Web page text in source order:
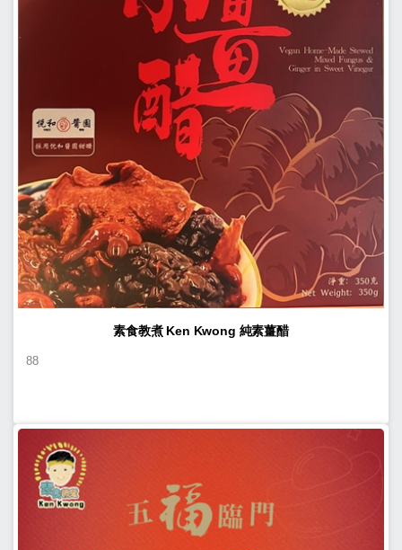
素食教煮 Ken Kwong 純素薑醋
88